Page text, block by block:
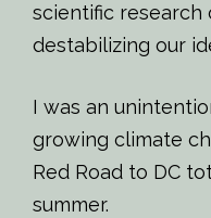
scientific
destabilizing our
I was an
growing climate
Red Road to DC
summer.